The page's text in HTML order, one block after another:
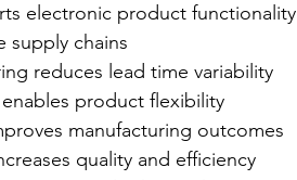
electronic product functionality
supply chains
reduces lead time variability
product flexibility
manufacturing outcomes
quality and efficiency